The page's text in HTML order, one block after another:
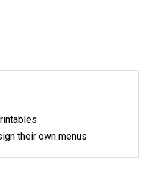
their own menus